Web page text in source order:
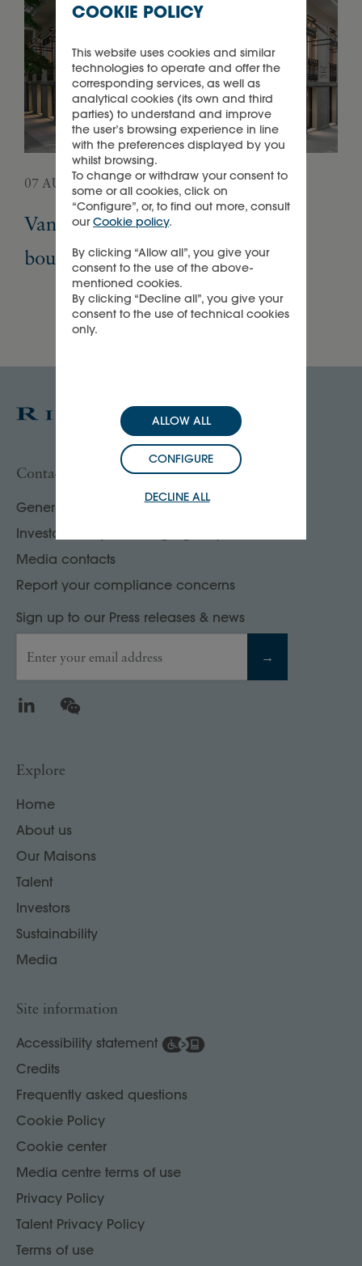
07 AUGUST 2026
Van Cleef & Arpels opens its first
boutique in Madrid
Contact us
General enquiries
Investor, analyst & rating agency contacts
Media contacts
Report your compliance concerns
Sign up to our Press releases & news
Enter your email address →
LinkedIn
Explore
Home
About us
Our Maisons
Talent
Investors
Sustainability
Media
Site information
Accessibility statement
Credits
Frequently asked questions
Cookie Policy
Cookie center
Media centre terms of use
Privacy Policy
Talent Privacy Policy
Terms of use
COOKIE POLICY
This website uses cookies and similar
technologies to operate and offer the
corresponding services, as well as
analytical cookies (its own and third
parties) to understand and improve
the user’s browsing experience in line
with the preferences displayed by you
whilst browsing.
To change or withdraw your consent to
some or all cookies, click on
“Configure”, or, to find out more, consult
ourCookie policy.
By clicking “Allow all”, you give your
consent to the use of the above-
mentioned cookies.
By clicking “Decline all”, you give your
consent to the use of technical cookies
only.
DECLINE ALL
CONFIGURE
ALLOW ALL